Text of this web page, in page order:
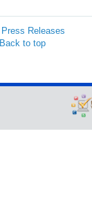
Releases
Back to top